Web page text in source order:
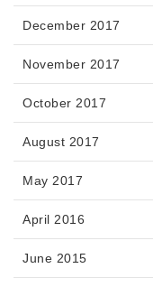
December 2017
November 2017
October 2017
August 2017
May 2017
April 2016
June 2015